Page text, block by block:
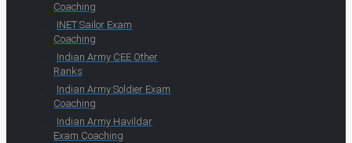
Coaching
INET Sailor Exam
Coaching
Indian Army CEE Other
Ranks
Indian Army Soldier Exam
Coaching
Indian Army Havildar
Exam Coaching